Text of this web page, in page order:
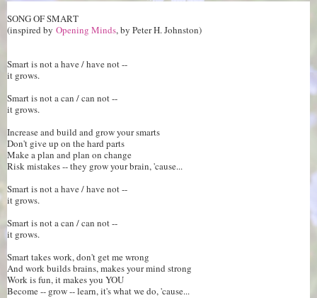
SONG OF SMART
(inspired by Opening Minds, by Peter H. Johnston)
Smart is not a have / have not --
it grows.
Smart is not a can / can not --
it grows.
Increase and build and grow your smarts
Don't give up on the hard parts
Make a plan and plan on change
Risk mistakes -- they grow your brain, 'cause...
Smart is not a have / have not --
it grows.
Smart is not a can / can not --
it grows.
Smart takes work, don't get me wrong
And work builds brains, makes your mind strong
Work is fun, it makes you YOU
Become -- grow -- learn, it's what we do, 'cause...